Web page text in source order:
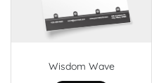
Wisdom Wave